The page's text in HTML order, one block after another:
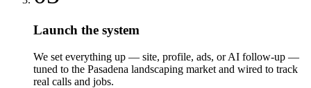
Launch the system
We set everything up — site, profile, ads, or AI follow-up —
tuned to the Pasadena landscaping market and wired to track
real calls and jobs.